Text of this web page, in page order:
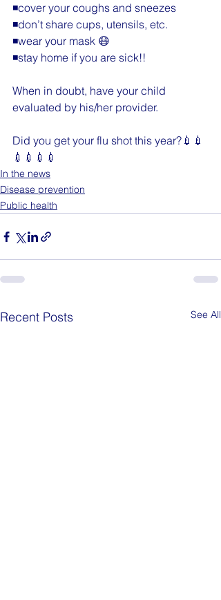
◾️cover your coughs and sneezes
◾️don’t share cups, utensils, etc.
◾️wear your mask 😷
◾️stay home if you are sick!!
When in doubt, have your child
evaluated by his/her provider.
Did you get your flu shot this year?💉💉
💉💉💉💉
In the news
Disease prevention
Public health
Recent Posts See All